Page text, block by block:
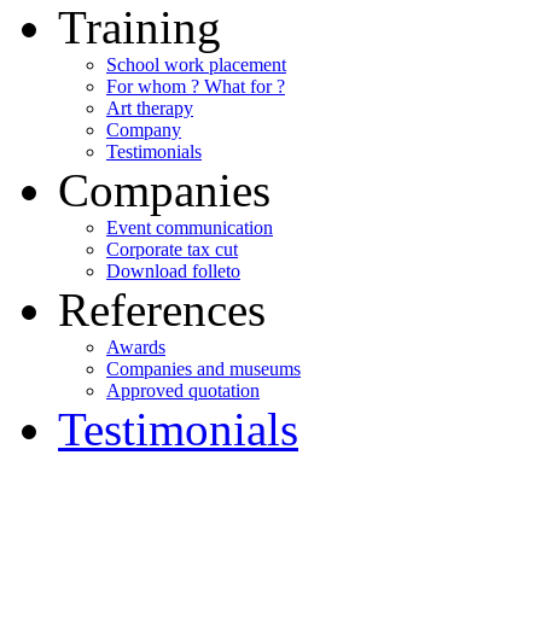
Training
School work placement
For whom ? What for ?
Art therapy
Company
Testimonials
Companies
Event communication
Corporate tax cut
Download folleto
References
Awards
Companies and museums
Approved quotation
Testimonials